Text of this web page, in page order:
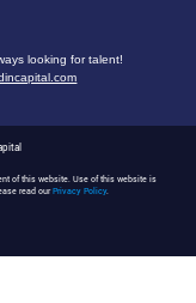
looking for talent!
of this website. Use of this website is
read ourPrivacy Policy.